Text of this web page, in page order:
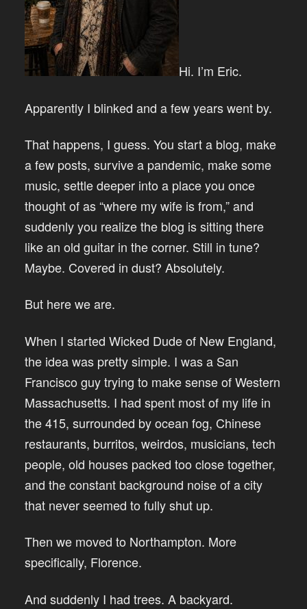
Hi. I’m Eric.
Apparently I blinked and a few years went by.
That happens, I guess. You start a blog, make
a few posts, survive a pandemic, make some
music, settle deeper into a place you once
thought of as “where my wife is from,” and
suddenly you realize the blog is sitting there
like an old guitar in the corner. Still in tune?
Maybe. Covered in dust? Absolutely.
But here we are.
When I started Wicked Dude of New England,
the idea was pretty simple. I was a San
Francisco guy trying to make sense of Western
Massachusetts. I had spent most of my life in
the 415, surrounded by ocean fog, Chinese
restaurants, burritos, weirdos, musicians, tech
people, old houses packed too close together,
and the constant background noise of a city
that never seemed to fully shut up.
Then we moved to Northampton. More
specifically, Florence.
And suddenly I had trees. A backyard.